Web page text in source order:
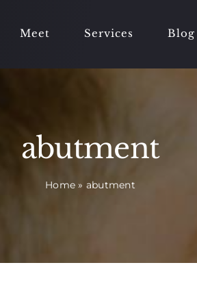
Meet Services Blog
abutment
Home » abutment